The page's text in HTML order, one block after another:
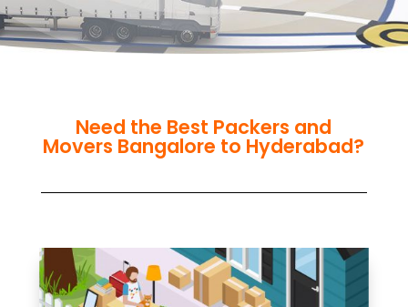
Need the Best Packers and
Movers Bangalore to Hyderabad?